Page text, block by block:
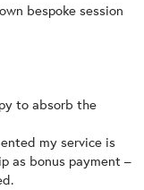
bespoke session
to absorb the
my service is
as bonus payment –